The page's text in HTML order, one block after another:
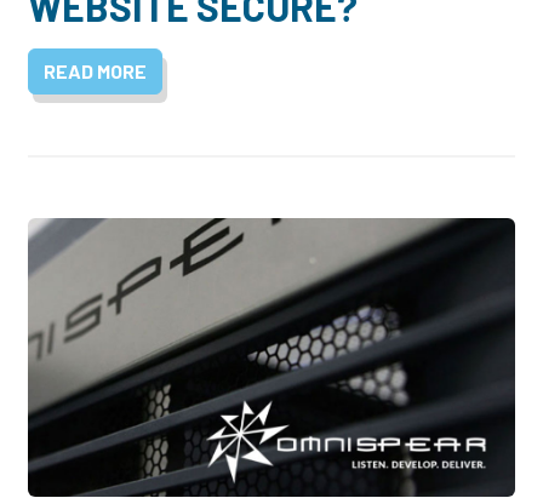
READ MORE